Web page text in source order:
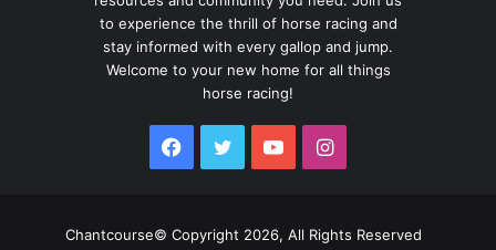
to experience the thrill of horse racing and
stay informed with every gallop and jump.
Welcome to your new home for all things
horse racing!
Facebook
TwitterYouTubeInstagram
Chantcourse© Copyright 2026, All Rights Reserved